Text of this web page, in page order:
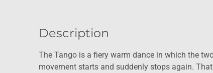
Description
The Tango is a fiery warm dance in which the
movement starts and suddenly stops again.